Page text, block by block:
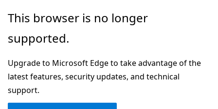
Skip
main
This browser is no longer
supported.
Upgrade to Microsoft Edge to take advantage of the
latest features, security updates, and technical
support.